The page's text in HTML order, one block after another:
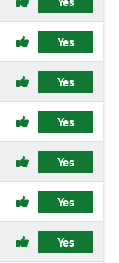
Yes
Yes
Yes
Yes
Yes
Yes